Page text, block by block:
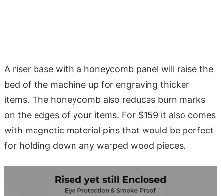
A riser base with a honeycomb panel will raise the
bed of the machine up for engraving thicker
items. The honeycomb also reduces burn marks
on the edges of your items. For $159 it also comes
with magnetic material pins that would be perfect
for holding down any warped wood pieces.